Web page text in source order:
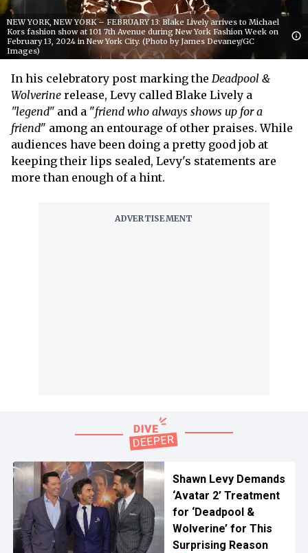
NEW YORK, NEW YORK – FEBRUARY 13: Blake Lively arrives to Michael
Kors fashion show at 101 7th Avenue during New York Fashion Week on
February 13, 2024 in New York City. (Photo by James Devaney/GC
Images)
In his celebratory post marking the Deadpool &
Wolverine release, Levy called Blake Lively a
"legend" and a "friend who always shows up for a
friend" among an entourage of other praises. While
audiences have been doing a pretty good job at
keeping their lips sealed, Levy's statements are
more than enough of a hint.
Shawn Levy Demands
‘Avatar 2’ Treatment
for ‘Deadpool &
Wolverine’ for This
Surprising Reason